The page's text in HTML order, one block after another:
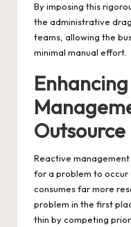
By imposing this
the administrative
teams, allowing the
minimal manual effort.
Outsource
Reactive
for a problem to occur
consumes far more
problem in the first
thin by competing